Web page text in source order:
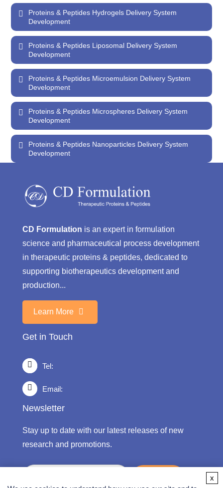
Proteins & Peptides Hydrogels Delivery System
Development
Proteins & Peptides Liposomal Delivery System
Development
Proteins & Peptides Microemulsion Delivery System
Development
Proteins & Peptides Microspheres Delivery System
Development
Proteins & Peptides Nanoparticles Delivery System
Development
CD Formulation is an expert in formulation
science and pharmaceutical process development
in therapeutic proteins & peptides, dedicated to
supporting biotherapeutics development and
production...
Learn More
Get in Touch
Tel:
Email:
Newsletter
Stay up to date with our latest releases of new
research and promotions.
x